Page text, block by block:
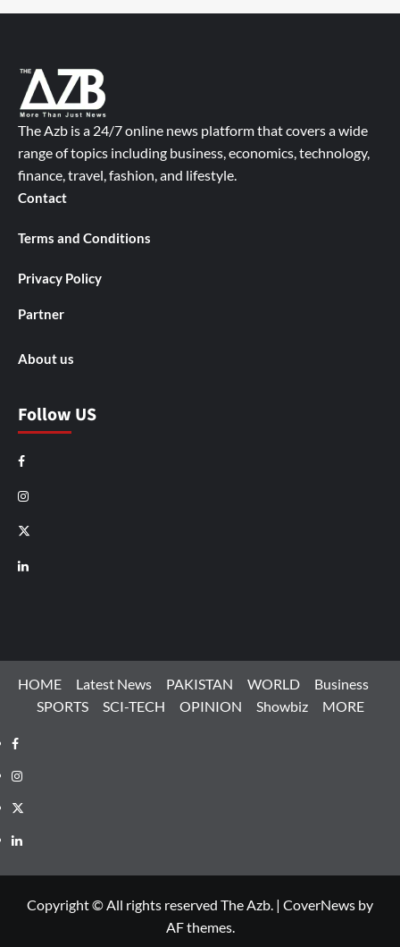
The Azb is a 24/7 online news platform that covers a wide
range of topics including business, economics, technology,
finance, travel, fashion, and lifestyle.
Contact
Terms and Conditions
Privacy Policy
Partner
About us
Follow US
Facebook
Instagram
X
LinkedIn
HOME Latest News PAKISTAN WORLD
Business
SPORTS
SCI-TECH OPINION Showbiz MORE
Facebook
Instagram
X
LinkedIn
Copyright © All rights reserved The Azb. | CoverNews by
AF themes.